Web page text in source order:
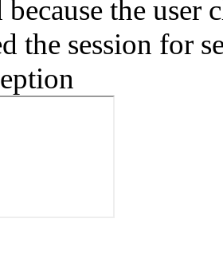
the user
the session for